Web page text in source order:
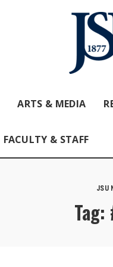
ARTS & MEDIA
FACULTY & STAFF
JSU
Tag: